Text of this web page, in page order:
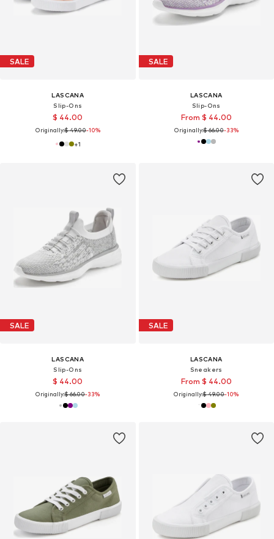
SALE
LASCANA
Slip-Ons
$ 44.00
Originally:$ 49.00-10%
+1
SALE
LASCANA
Slip-Ons
From $ 44.00
Originally:$ 66.00-33%
SALE
LASCANA
Slip-Ons
$ 44.00
Originally:$ 66.00-33%
SALE
LASCANA
Sneakers
From $ 44.00
Originally:$ 49.00-10%